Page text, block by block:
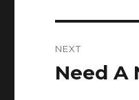
NEXT
Next
Need A